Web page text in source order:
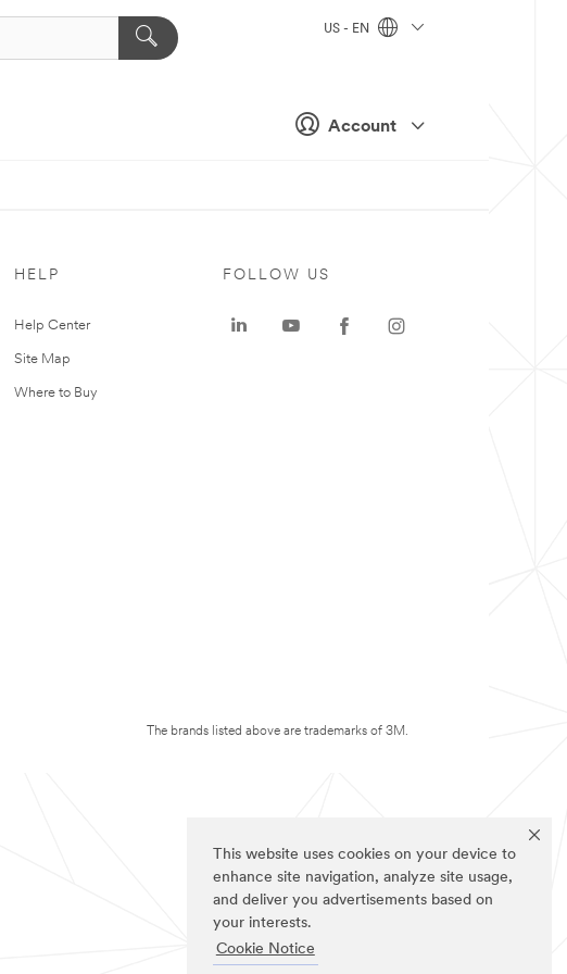
This website uses cookies on your device to
enhance site navigation, analyze site usage,
and deliver you advertisements based on
your interests.
Cookie Notice
Account
US - EN
HELP
Help Center
Site Map
Where to Buy
FOLLOW US
The brands listed above are trademarks of 3M.